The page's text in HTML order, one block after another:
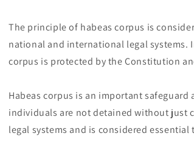
The principle of habeas corpus is
national and international legal systems.
corpus is protected by the Constitution
Habeas corpus is an important
individuals are not detained without just
legal systems and is considered